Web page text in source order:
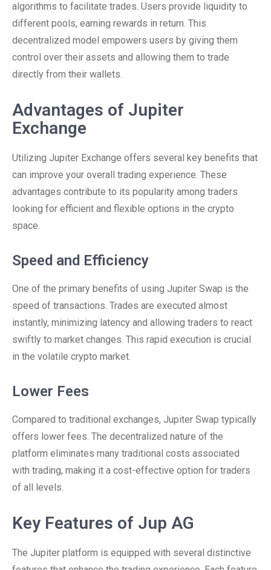
algorithms to facilitate trades. Users provide liquidity to
different pools, earning rewards in return. This
decentralized model empowers users by giving them
control over their assets and allowing them to trade
directly from their wallets.
Advantages of Jupiter
Exchange
Utilizing Jupiter Exchange offers several key benefits that
can improve your overall trading experience. These
advantages contribute to its popularity among traders
looking for efficient and flexible options in the crypto
space.
Speed and Efficiency
One of the primary benefits of using Jupiter Swap is the
speed of transactions. Trades are executed almost
instantly, minimizing latency and allowing traders to react
swiftly to market changes. This rapid execution is crucial
in the volatile crypto market.
Lower Fees
Compared to traditional exchanges, Jupiter Swap typically
offers lower fees. The decentralized nature of the
platform eliminates many traditional costs associated
with trading, making it a cost-effective option for traders
of all levels.
Key Features of Jup AG
The Jupiter platform is equipped with several distinctive